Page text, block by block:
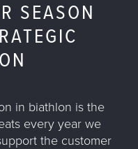
SEASON
in biathlon is the
every year we
the customer